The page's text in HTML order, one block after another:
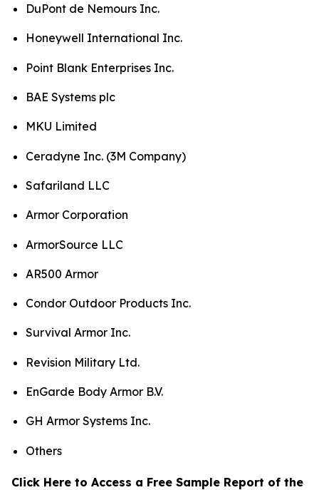
DuPont de Nemours Inc.
Honeywell International Inc.
Point Blank Enterprises Inc.
BAE Systems plc
MKU Limited
Ceradyne Inc. (3M Company)
Safariland LLC
Armor Corporation
ArmorSource LLC
AR500 Armor
Condor Outdoor Products Inc.
Survival Armor Inc.
Revision Military Ltd.
EnGarde Body Armor B.V.
GH Armor Systems Inc.
Others
Click Here to Access a Free Sample Report of the